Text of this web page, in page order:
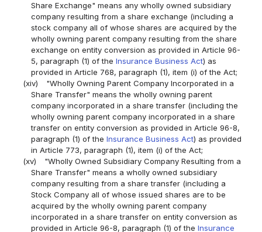
Share Exchange" means any wholly owned subsidiary
company resulting from a share exchange (including a
stock company all of whose shares are acquired by the
wholly owning parent company resulting from the share
exchange on entity conversion as provided in Article 96-
5, paragraph (1) of the Insurance Business Act) as
provided in Article 768, paragraph (1), item (i) of the Act;
(xiv)
"Wholly Owning Parent Company Incorporated in a
Share Transfer" means the wholly owning parent
company incorporated in a share transfer (including the
wholly owning parent company incorporated in a share
transfer on entity conversion as provided in Article 96-8,
paragraph (1) of the Insurance Business Act) as provided
in Article 773, paragraph (1), item (i) of the Act;
(xv)
"Wholly Owned Subsidiary Company Resulting from a
Share Transfer" means a wholly owned subsidiary
company resulting from a share transfer (including a
Stock Company all of whose issued shares are to be
acquired by the wholly owning parent company
incorporated in a share transfer on entity conversion as
provided in Article 96-8, paragraph (1) of the Insurance